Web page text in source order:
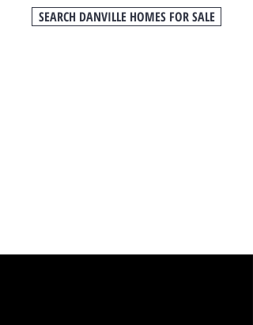
SEARCH DANVILLE HOMES FOR SALE